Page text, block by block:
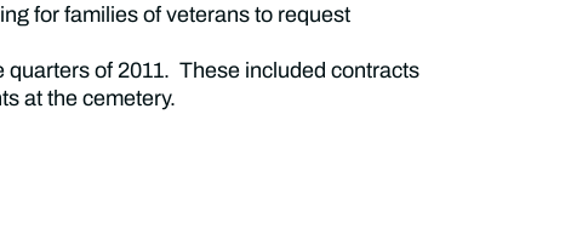
for families of veterans to request
quarters of 2011. These included contracts
at the cemetery.